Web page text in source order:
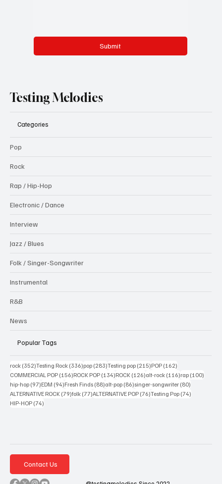
Submit
Testing Melodies
Categories
Pop
Rock
Rap / Hip-Hop
Electronic / Dance
Interview
Jazz / Blues
Folk / Singer-Songwriter
Instrumental
R&B
News
Popular Tags
rock (352)352 posts
Testing Rock (336)336 posts
pop (283)283 posts
Testing pop (215)215 posts
POP (162)
COMMERCIAL POP (156)156 posts
ROCK POP (134)134 posts
ROCK (126)126 posts
alt-rock (116)116 posts
rap (100)
hip-hop (97)97 posts
EDM (94)94 posts
Fresh Finds (88)88 posts
alt-pop (86)86 posts
singer-songwriter (80)
ALTERNATIVE ROCK (79)79 posts
folk (77)77 posts
ALTERNATIVE POP (76)76 posts
Testing Pop (74)
HIP-HOP (74)
Contact Us